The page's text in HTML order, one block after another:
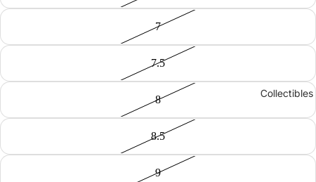
Collectibles
7
7.5
8
8.5
9